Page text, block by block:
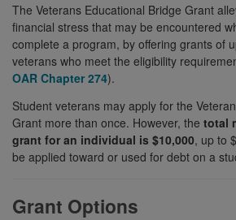
The Veterans Educational Bridge Grant
financial stress that may be encountered
complete a program, by offering grants of
veterans who meet the eligibility
OAR Chapter 274).
Student veterans may apply for the
Grant more than once. However, the total
grant for an individual is $10,000, up to
be applied toward or used for debt on a
Grant Options